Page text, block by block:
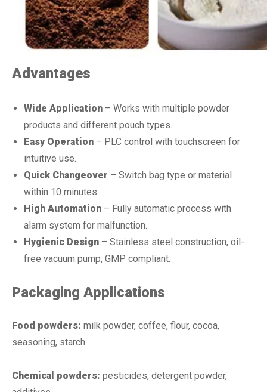
Advantages
Wide Application – Works with multiple powder
products and different pouch types.
Easy Operation – PLC control with touchscreen for
intuitive use.
Quick Changeover – Switch bag type or material
within 10 minutes.
High Automation – Fully automatic process with
alarm system for malfunction.
Hygienic Design – Stainless steel construction, oil-
free vacuum pump, GMP compliant.
Packaging Applications
Food powders: milk powder, coffee, flour, cocoa,
seasoning, starch
Chemical powders: pesticides, detergent powder,